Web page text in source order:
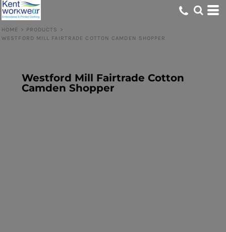
HOME > PRODUCTS
>
WESTFORD MILL FAIRTRADE COTTON CAMDEN SHOPPER
Westford Mill Fairtrade Cotton
Camden Shopper